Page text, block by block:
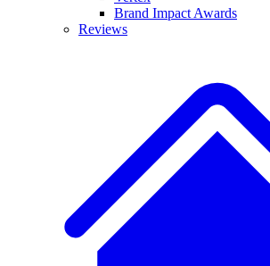
Brand Impact Awards
Reviews